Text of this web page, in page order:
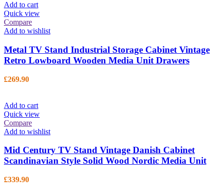
Add to cart
Quick view
Compare
Add to wishlist
Metal TV Stand Industrial Storage Cabinet Vintage
Retro Lowboard Wooden Media Unit Drawers
£269.90
Add to cart
Quick view
Compare
Add to wishlist
Mid Century TV Stand Vintage Danish Cabinet
Scandinavian Style Solid Wood Nordic Media Unit
£339.90